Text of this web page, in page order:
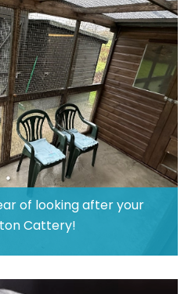
of looking after your
Cattery!